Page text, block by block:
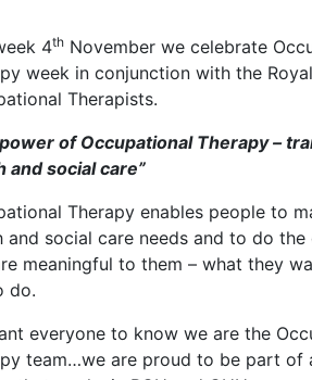
4th November we celebrate
week in conjunction with the
Therapists.
of Occupational Therapy –
and social care”
Therapy enables people to
and social care needs and to do
meaningful to them – what they
do.
everyone to know we are the
team…we are proud to be part of